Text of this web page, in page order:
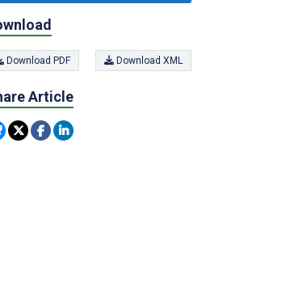
Download PDF Download XML
Article